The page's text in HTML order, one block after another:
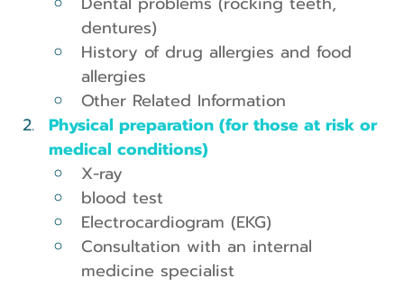
dentures)
History of drug allergies and food
allergies
Other Related Information
Physical preparation (for those at risk or
medical conditions)
X-ray
blood test
Electrocardiogram (EKG)
Consultation with an internal
medicine specialist